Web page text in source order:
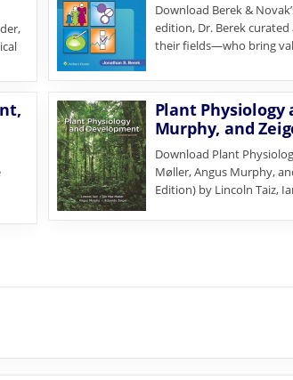
Download Berek &
edition, Dr. Berek
their fields—who bring
Plant Physiology
Murphy, and
Download Plant
Møller, Angus Murphy,
Edition) by Lincoln Taiz,